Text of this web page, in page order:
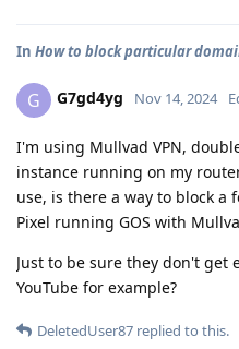
In How to block particular
G G7gd4yg Nov 14, 2024
I'm using Mullvad VPN,
instance running on my
use, is there a way to block
Pixel running GOS with
Just to be sure they don't get
YouTube for example?
DeletedUser87 replied to this.